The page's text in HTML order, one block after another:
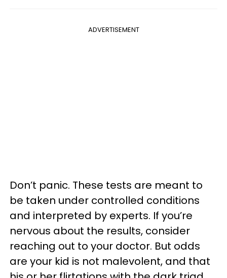
ADVERTISEMENT
Don’t panic. These tests are meant to
be taken under controlled conditions
and interpreted by experts. If you’re
nervous about the results, consider
reaching out to your doctor. But odds
are your kid is not malevolent, and that